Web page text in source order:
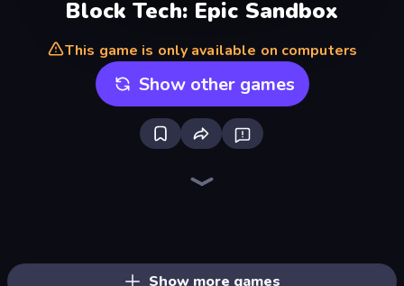
Block Tech: Epic Sandbox
This game is only available on computers
Show other games
Show more games